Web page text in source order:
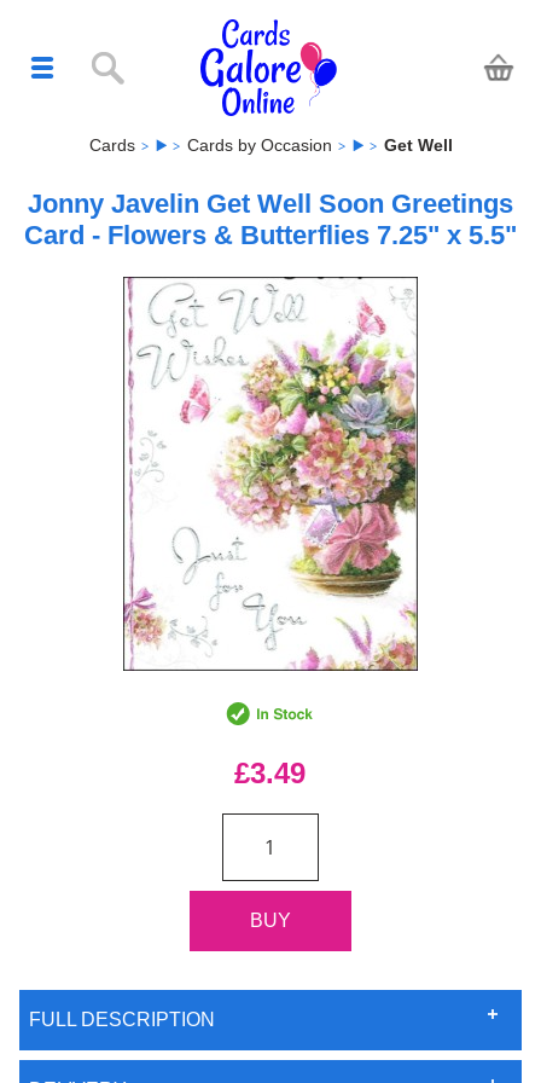
Cards Cards by Occasion Get Well
Jonny Javelin Get Well Soon Greetings
Card - Flowers & Butterflies 7.25" x 5.5"
£3.49
FULL DESCRIPTION